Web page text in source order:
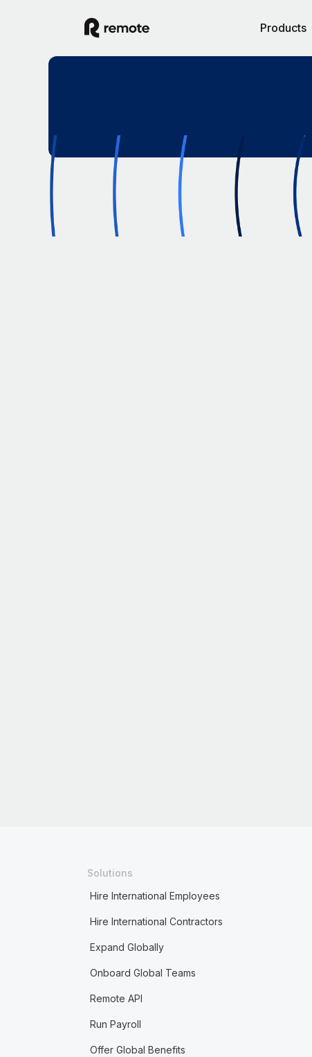
Products
Solutions
Hire International Employees
Hire International Contractors
Expand Globally
Onboard Global Teams
Remote API
Run Payroll
Offer Global Benefits